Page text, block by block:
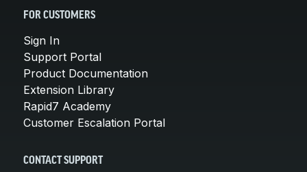
FOR CUSTOMERS
Sign In
Support Portal
Product Documentation
Extension Library
Rapid7 Academy
Customer Escalation Portal
CONTACT SUPPORT